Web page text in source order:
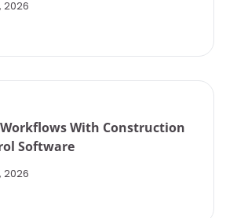
2026
With Construction
Software
2026